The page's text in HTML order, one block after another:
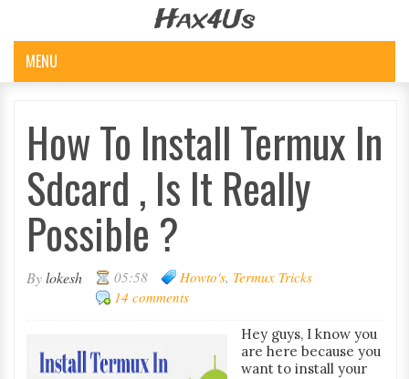
Hax4Us
MENU
How To Install Termux In
Sdcard , Is It Really
Possible ?
Bylokesh 05:58 Howto's, Termux Tricks
14 comments
Hey guys, I know you
are here because you
want to install your